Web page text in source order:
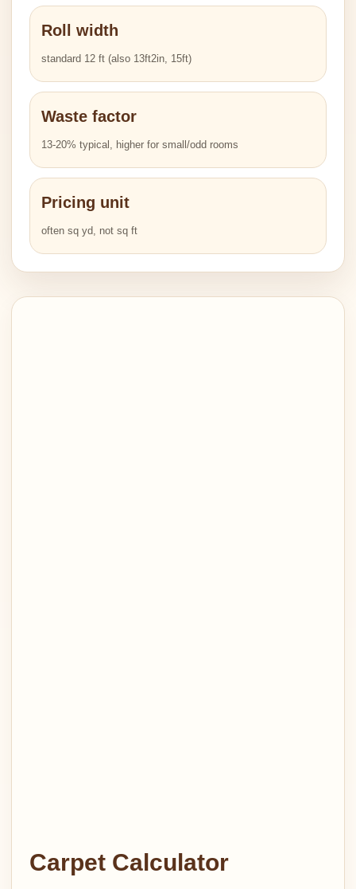
Roll width
standard 12 ft (also 13ft2in, 15ft)
Waste factor
13-20% typical, higher for small/odd rooms
Pricing unit
often sq yd, not sq ft
Carpet Calculator